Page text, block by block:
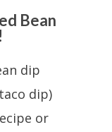
Bean
dip
dip)
or